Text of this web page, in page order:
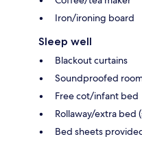
Iron/ironing board
Sleep well
Blackout curtains
Soundproofed
Free cot/infant bed
Rollaway/extra bed
Bed sheets